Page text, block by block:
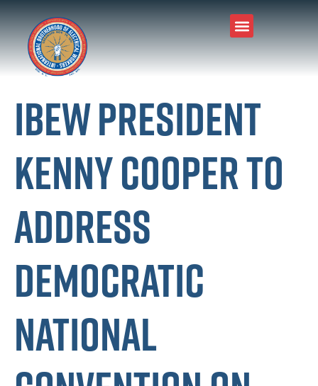
IBEW President
Kenny Cooper to
Address
Democratic
National